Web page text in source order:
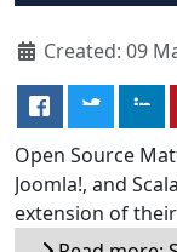
Created: 09
Open Source
Joomla!, and
extension of